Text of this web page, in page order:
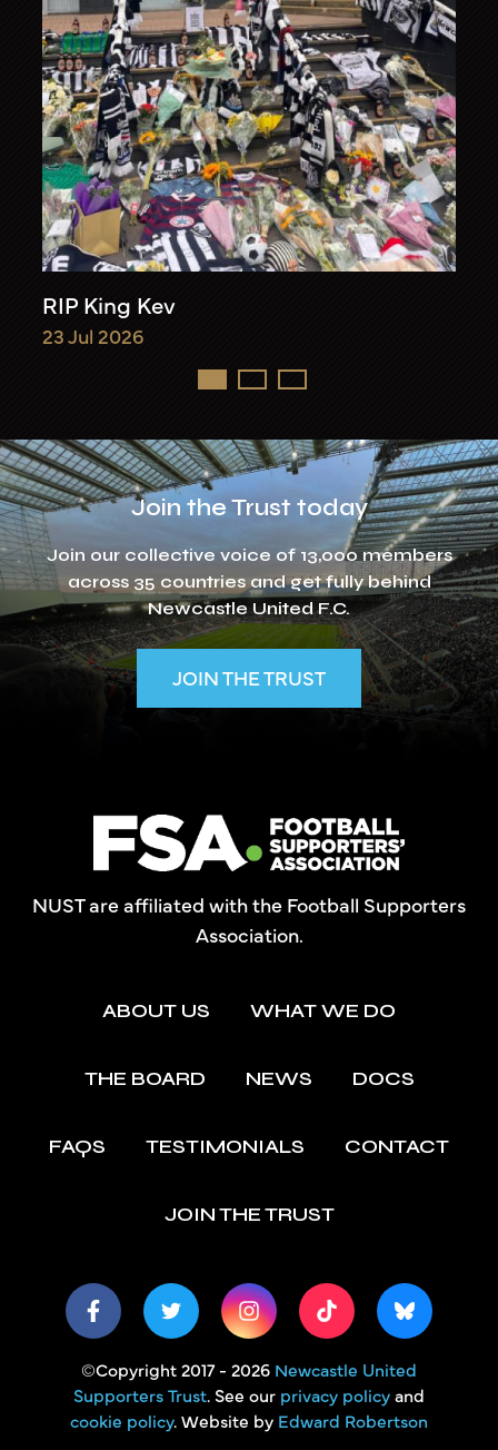
RIP King Kev
23 Jul 2026
Join the Trust today
Join our collective voice of 13,000 members
across 35 countries and get fully behind
Newcastle United F.C.
JOIN THE TRUST
NUST are affiliated with the Football Supporters
Association.
ABOUT US WHAT WE DO
THE BOARD NEWS DOCS
FAQS TESTIMONIALS CONTACT
JOIN THE TRUST
©Copyright 2017 - 2026 Newcastle United
Supporters Trust. See our privacy policyand
cookie policy. Website by Edward Robertson